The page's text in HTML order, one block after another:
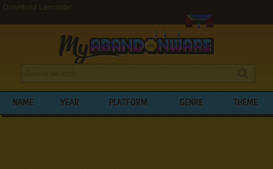
Download Lancaster
NAME YEAR PLATFORM GENRE THEME